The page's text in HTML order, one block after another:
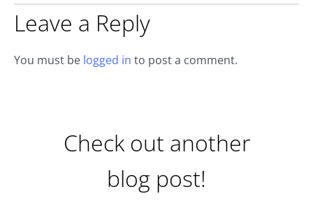
Leave a Reply
You must be logged in to post a comment.
Check out another
blog post!